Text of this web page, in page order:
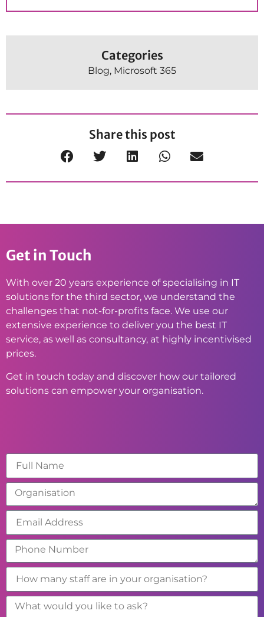
Categories
Blog, Microsoft 365
Share this post
Get in Touch
With over 20 years experience of specialising in IT
solutions for the third sector, we understand the
challenges that not-for-profits face. We use our
extensive experience to deliver you the best IT
service, as well as consultancy, at highly incentivised
prices.
Get in touch today and discover how our tailored
solutions can empower your organisation.